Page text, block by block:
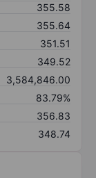
355.58
355.64
351.51
349.52
3,584,846.00
83.79%
356.83
348.74